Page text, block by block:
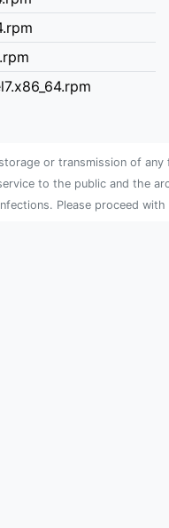
or transmission of
to the public and the
Please proceed with